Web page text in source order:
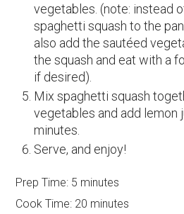
vegetables. (note: instead
spaghetti squash to the
also add the sautéed
the squash and eat with a
if desired).
Mix spaghetti squash
vegetables and add lemon
minutes.
Serve, and enjoy!
Prep Time: 5 minutes
Cook Time: 20 minutes